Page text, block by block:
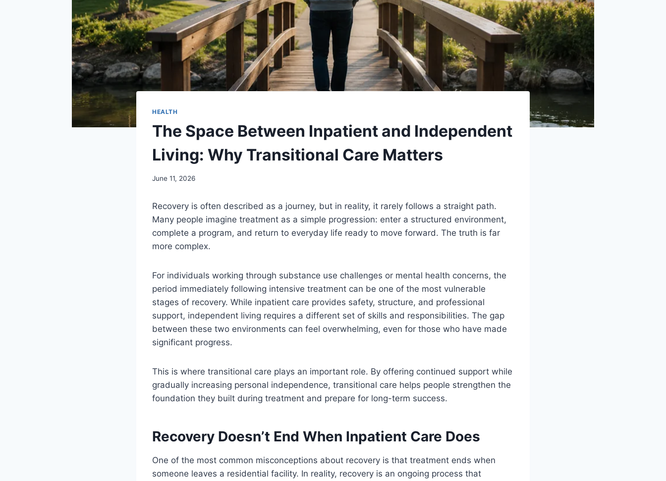
HEALTH
The Space Between Inpatient and Independent
Living: Why Transitional Care Matters
June 11, 2026
Recovery is often described as a journey, but in reality, it rarely follows a straight path.
Many people imagine treatment as a simple progression: enter a structured environment,
complete a program, and return to everyday life ready to move forward. The truth is far
more complex.
For individuals working through substance use challenges or mental health concerns, the
period immediately following intensive treatment can be one of the most vulnerable
stages of recovery. While inpatient care provides safety, structure, and professional
support, independent living requires a different set of skills and responsibilities. The gap
between these two environments can feel overwhelming, even for those who have made
significant progress.
This is where transitional care plays an important role. By offering continued support while
gradually increasing personal independence, transitional care helps people strengthen the
foundation they built during treatment and prepare for long-term success.
Recovery Doesn’t End When Inpatient Care Does
One of the most common misconceptions about recovery is that treatment ends when
someone leaves a residential facility. In reality, recovery is an ongoing process that